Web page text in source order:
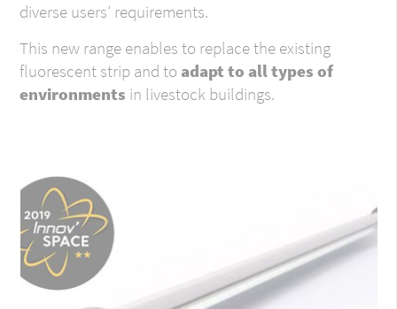
diverse users’ requirements.
This new range enables to replace the existing
fluorescent strip and toadapt to all types of
environments in livestock buildings.